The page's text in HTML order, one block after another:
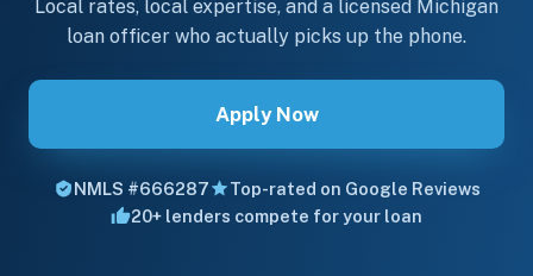
Local rates, local expertise, and a licensed Michigan
loan officer who actually picks up the phone.
Apply Now
NMLS #666287
Top-rated on Google Reviews
20+ lenders compete for your loan